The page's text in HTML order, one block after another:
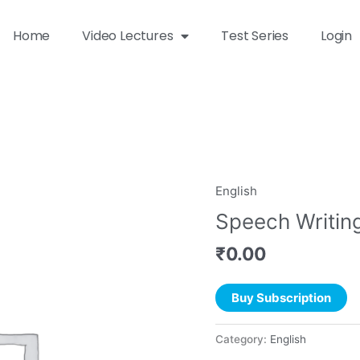
Home Video Lectures Test Series Login
English
Speech
₹0.00
Buy Subscription
Category: English